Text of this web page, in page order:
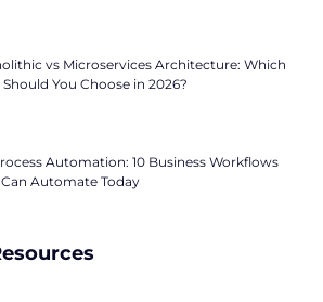
vs Microservices Architecture: Which
Should You Choose in 2026?
Automation: 10 Business Workflows
Automate Today